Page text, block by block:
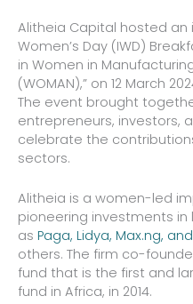
Alitheia Capital hosted an
Women’s Day (IWD)
in Women in
(WOMAN),” on 12 March
The event brought
entrepreneurs, investors,
celebrate the
sectors.
Alitheia is a women-led
pioneering investments
as Paga, Lidya, Max.ng, and
others. The firm co-
fund that is the first and
fund in Africa, in 2014.